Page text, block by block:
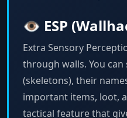
👁️ ESP
Extra Sensory
through walls. You can
(skeletons), their
important items, loot,
tactical feature that